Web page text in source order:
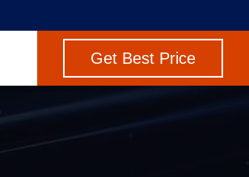
Get Best Price